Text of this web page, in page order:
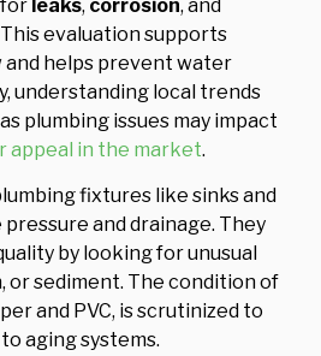
for leaks, corrosion, and
evaluation supports
helps prevent water
understanding local trends
plumbing issues may impact
appeal in the market.
fixtures like sinks and
and drainage. They
by looking for unusual
or sediment. The condition of
and PVC, is scrutinized to
aging systems.